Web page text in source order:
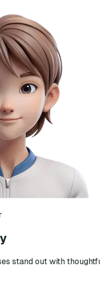
stand out with